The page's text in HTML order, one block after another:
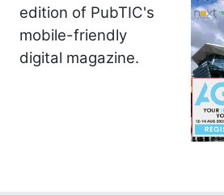
edition of PubTIC's
mobile-friendly
digital magazine.